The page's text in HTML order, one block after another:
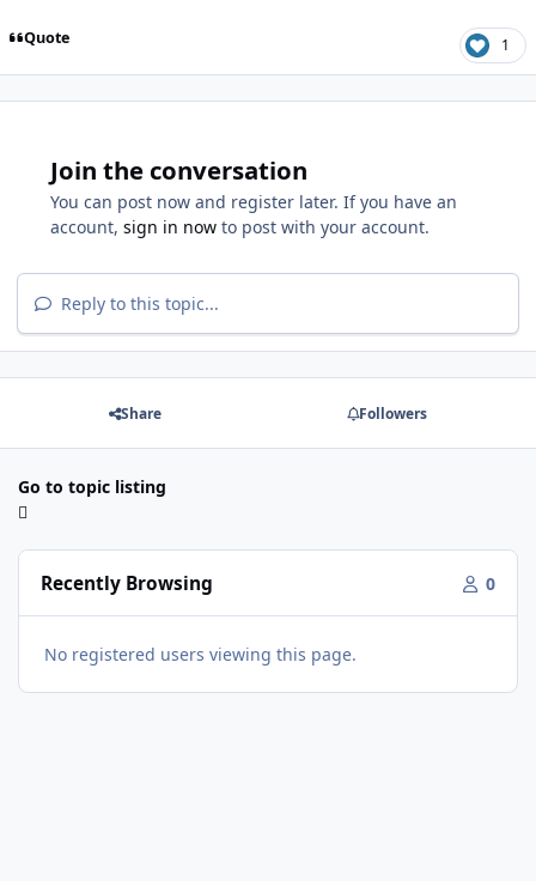
Quote 1
Join the conversation
You can post now and register later. If you have an
account, sign in now to post with your account.
Reply to this topic...
Share Followers
Go to topic listing
Recently Browsing 0
No registered users viewing this page.